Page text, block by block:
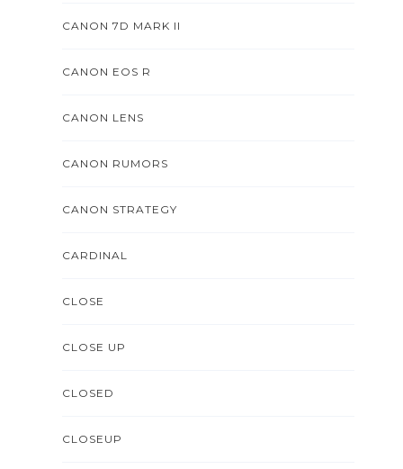
CANON 7D MARK II
CANON EOS R
CANON LENS
CANON RUMORS
CANON STRATEGY
CARDINAL
CLOSE
CLOSE UP
CLOSED
CLOSEUP